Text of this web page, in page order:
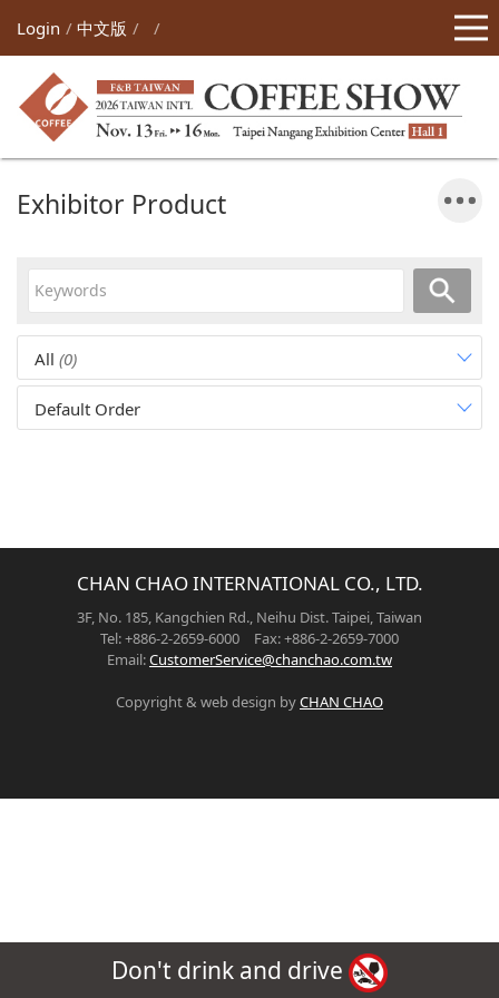
Login 中文版
Exhibitor Product
All (0)
Default Order
CHAN CHAO INTERNATIONAL CO., LTD.
3F, No. 185, Kangchien Rd., Neihu Dist. Taipei, Taiwan
Tel: +886-2-2659-6000 Fax: +886-2-2659-7000
Email:CustomerService@chanchao.com.tw
Copyright & web design byCHAN CHAO
Don't drink and drive